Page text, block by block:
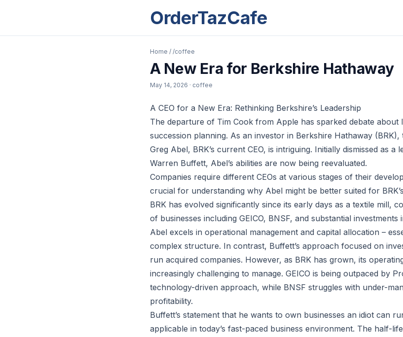
OrderTazCafe
Home / /coffee
A New Era for Berkshire Hathaway
May 14, 2026 · coffee
A CEO for a New Era: Rethinking Berkshire’s Leadership
The departure of Tim Cook from Apple has sparked debate about
succession planning. As an investor in Berkshire Hathaway
Greg Abel, BRK’s current CEO, is intriguing. Initially dismissed as a
Warren Buffett, Abel’s abilities are now being reevaluated.
Companies require different CEOs at various stages of their
crucial for understanding why Abel might be better suited for
BRK has evolved significantly since its early days as a textile mill,
of businesses including GEICO, BNSF, and substantial investments
Abel excels in operational management and capital allocation –
complex structure. In contrast, Buffett’s approach focused on
run acquired companies. However, as BRK has grown, its
increasingly challenging to manage. GEICO is being outpaced by
technology-driven approach, while BNSF struggles with under-
profitability.
Buffett’s statement that he wants to own businesses an idiot can
applicable in today’s fast-paced business environment. The half-